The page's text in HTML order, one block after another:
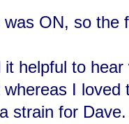
ON, so the
helpful to
I loved
strain for